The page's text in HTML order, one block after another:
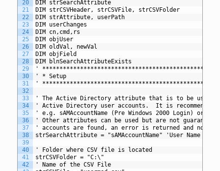
20
21
22
23
24
25
26
27
28
29
30
31
32
33
34
35
36
37
38
39
40
41
42
DIM strSearchAttribute
DIM strCSVHeader, strCSVFile, strCSVFolder
DIM strAttribute, userPath
DIM userChanges
DIM cn,cmd,rs
DIM objUser
DIM oldVal, newVal
DIM objField
DIM blnSearchAttributeExists
' *************************************************
' * Setup
' *************************************************
' The Active Directory attribute that is to be used
' Active Directory user accounts.  It is
' e.g. sAMAccountName (Pre Windows 2000 Login) or
' Other attributes can be used but are not
' accounts are found, an error is returned and no
strSearchAttribute = "sAMAccountName" 'User Name (Pre
' Folder where CSV file is located
strCSVFolder = "C:\"
' Name of the CSV File